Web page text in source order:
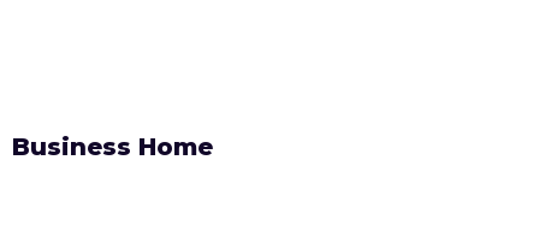
Business Home